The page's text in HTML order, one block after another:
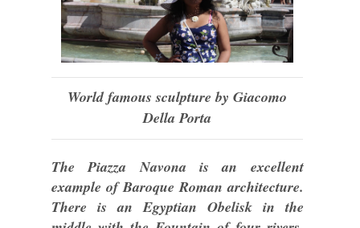
World famous sculpture by Giacomo
Della Porta
The Piazza Navona is an excellent
example of Baroque Roman architecture.
There is an Egyptian Obelisk in the